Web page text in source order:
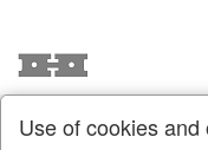
Use of cookies